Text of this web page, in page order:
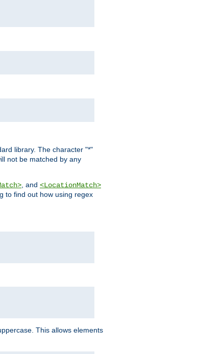
library. The character "*"
not be matched by any
, and <LocationMatch>
to find out how using regex
This allows elements